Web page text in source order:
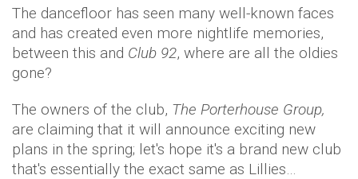
The dancefloor has seen many well-known faces
and has created even more nightlife memories,
between this and Club 92, where are all the oldies
gone?
The owners of the club, The Porterhouse Group,
are claiming that it will announce exciting new
plans in the spring; let's hope it's a brand new club
that's essentially the exact same as Lillies…